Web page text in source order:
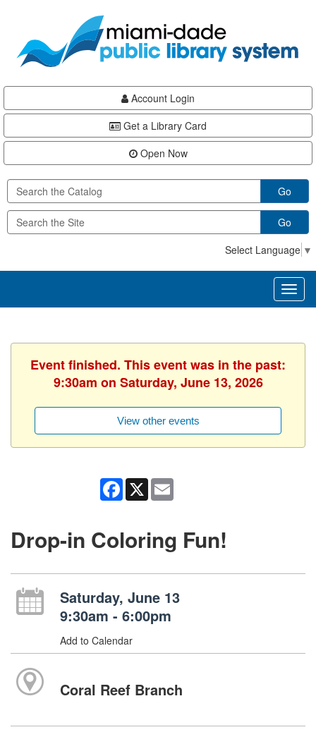
content
Account Login
Get a Library Card
Open Now
Go
Go
Select Language ▼
Event finished. This event was in the past:
9:30am on Saturday, June 13, 2026
View other events
Facebook
X
Drop-in Coloring Fun!
Saturday, June 13
9:30am - 6:00pm
Add to Calendar
Coral Reef Branch